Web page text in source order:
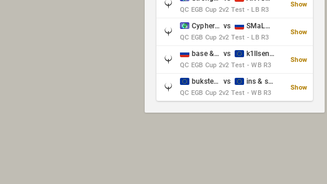
QC EGB Cup 2v2 Test - LB R3
Show
Cypher & danches vs SMaLLiK & Vernon_
QC EGB Cup 2v2 Test - LB R3
Show
base & klyb vs k1llsen & Keltz
QC EGB Cup 2v2 Test - WB R3
Show
bukster & GaRpY vs ins & serious
QC EGB Cup 2v2 Test - WB R3
Show